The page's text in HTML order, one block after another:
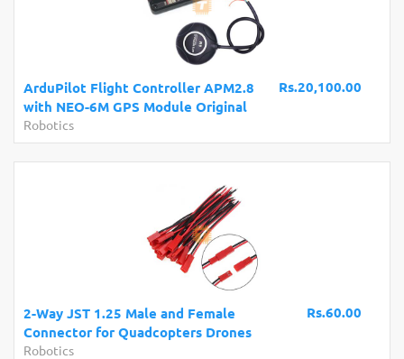
Rs.20,100.00
ArduPilot Flight Controller APM2.8
with NEO-6M GPS Module Original
Robotics
Rs.60.00
2-Way JST 1.25 Male and Female
Connector for Quadcopters Drones
Robotics